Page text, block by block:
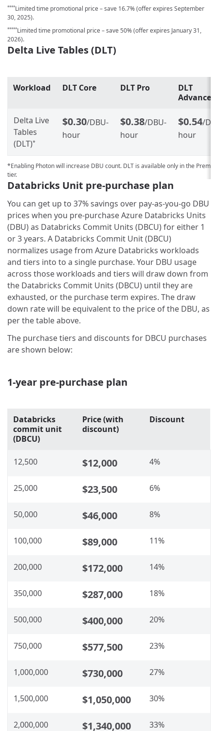
****Limited time promotional price – save 16.7% (offer expires September
30, 2025).
*****Limited time promotional price – save 50% (offer expires January 31,
2026).
Delta Live Tables (DLT)
Workload DLT Core DLT Pro
DLT
Advanced
Delta Live
Tables
(DLT)*
$0.30/DBU-
hour
$0.38/DBU-
hour
$0.54/
hour
*Enabling Photon will increase DBU count. DLT is available only in the
tier.
Databricks Unit pre-purchase plan
You can get up to 37% savings over pay-as-you-go DBU
prices when you pre-purchase Azure Databricks Units
(DBU) as Databricks Commit Units (DBCU) for either 1
or 3 years. A Databricks Commit Unit (DBCU)
normalizes usage from Azure Databricks workloads
and tiers into to a single purchase. Your DBU usage
across those workloads and tiers will draw down from
the Databricks Commit Units (DBCU) until they are
exhausted, or the purchase term expires. The draw
down rate will be equivalent to the price of the DBU, as
per the table above.
The purchase tiers and discounts for DBCU purchases
are shown below:
1-year pre-purchase plan
Databricks
commit unit
(DBCU)
Price (with
discount)
Discount
12,500 $12,000 4%
25,000 $23,500 6%
50,000 $46,000 8%
100,000 $89,000 11%
200,000 $172,000 14%
350,000 $287,000 18%
500,000 $400,000 20%
750,000 $577,500 23%
1,000,000 $730,000 27%
1,500,000 $1,050,000 30%
2,000,000 $1,340,000 33%